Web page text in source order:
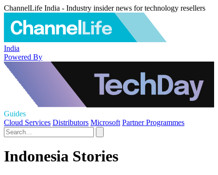
ChannelLife India - Industry insider news for technology resellers
India
Powered By
Guides
Cloud Services Distributors Microsoft Partner Programmes
Indonesia Stories